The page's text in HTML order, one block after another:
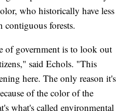
who historically have less
contiguous forests.
of government is to look out
said Echols. "This
here. The only reason it's
of the color of the
what's called environmental